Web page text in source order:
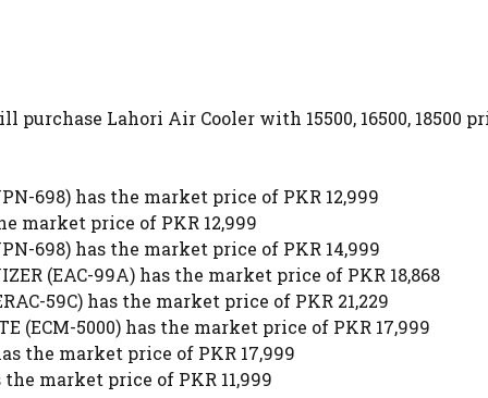
Lahori Air Cooler with 15500, 16500, 18500
698) has the market price of PKR 12,999
market price of PKR 12,999
698) has the market price of PKR 14,999
(EAC-99A) has the market price of PKR 18,868
59C) has the market price of PKR 21,229
(ECM-5000) has the market price of PKR 17,999
the market price of PKR 17,999
the market price of PKR 11,999